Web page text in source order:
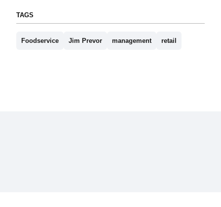
TAGS
Foodservice Jim Prevor management retail